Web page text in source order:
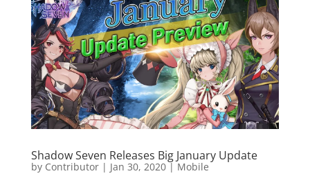
Shadow Seven Releases Big January Update
by Contributor| Jan 30, 2020| Mobile